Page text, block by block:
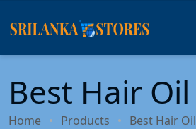
Best Hair Oil
Home Products Best Hair Oil